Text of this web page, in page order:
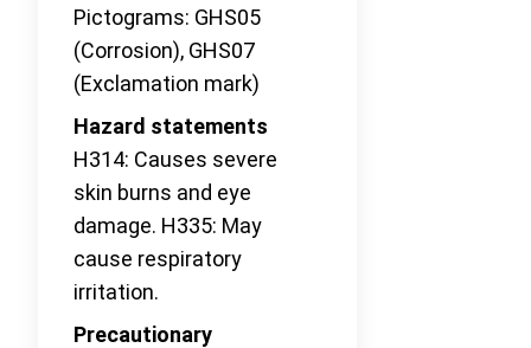
Pictograms: GHS05
(Corrosion), GHS07
(Exclamation mark)
Hazard statements
H314: Causes severe
skin burns and eye
damage. H335: May
cause respiratory
irritation.
Precautionary